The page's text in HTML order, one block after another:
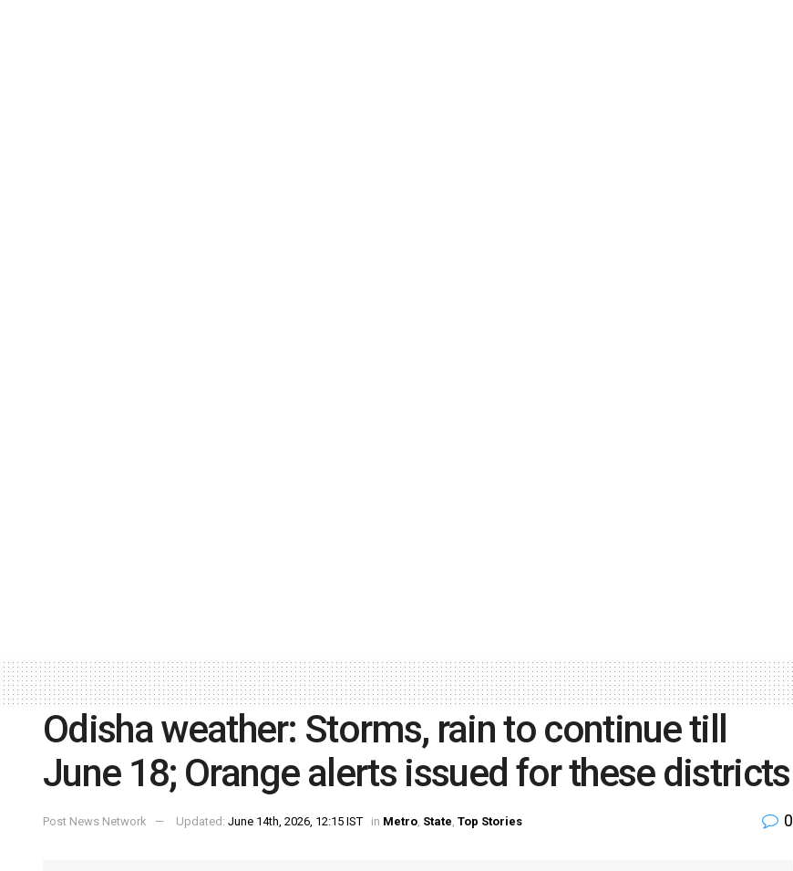
Odisha weather: Storms, rain to continue till
June 18; Orange alerts issued for these districts
Post News Network Updated: June 14th, 2026, 12:15 IST in Metro, State, Top Stories 0